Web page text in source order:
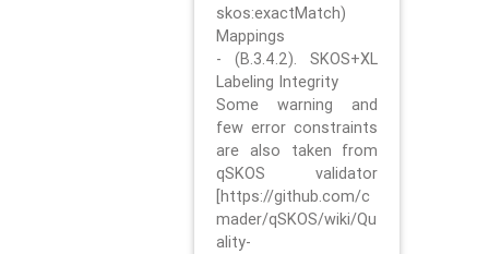
skos:exactMatch)
Mappings
- (B.3.4.2). SKOS+XL
Labeling Integrity
Some warning and
few error constraints
are also taken from
qSKOS validator
[https://github.com/c
mader/qSKOS/wiki/Qu
ality-